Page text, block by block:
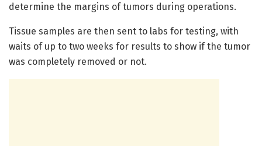
determine the margins of tumors during operations.
Tissue samples are then sent to labs for testing, with
waits of up to two weeks for results to show if the tumor
was completely removed or not.